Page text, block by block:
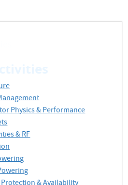
Physics & Performance
& RF